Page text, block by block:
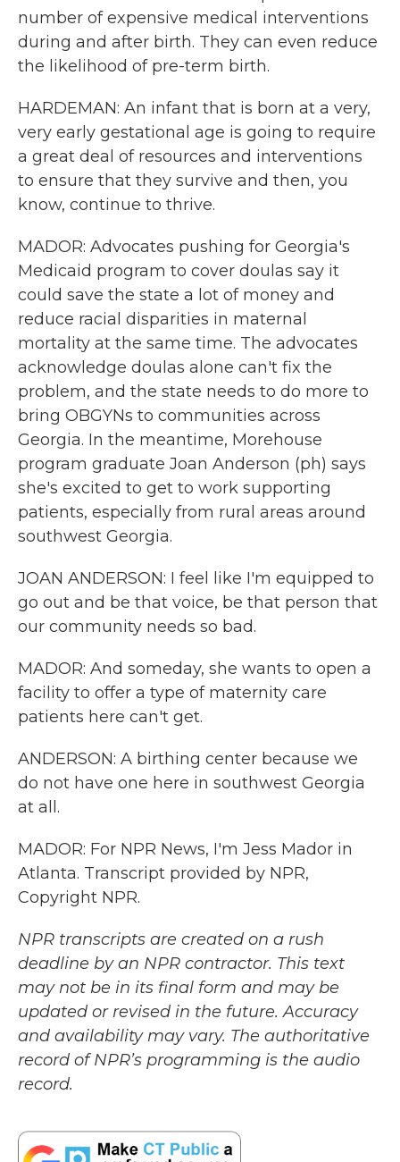
number of expensive medical interventions
during and after birth. They can even reduce
the likelihood of pre-term birth.
HARDEMAN: An infant that is born at a very,
very early gestational age is going to require
a great deal of resources and interventions
to ensure that they survive and then, you
know, continue to thrive.
MADOR: Advocates pushing for Georgia's
Medicaid program to cover doulas say it
could save the state a lot of money and
reduce racial disparities in maternal
mortality at the same time. The advocates
acknowledge doulas alone can't fix the
problem, and the state needs to do more to
bring OBGYNs to communities across
Georgia. In the meantime, Morehouse
program graduate Joan Anderson (ph) says
she's excited to get to work supporting
patients, especially from rural areas around
southwest Georgia.
JOAN ANDERSON: I feel like I'm equipped to
go out and be that voice, be that person that
our community needs so bad.
MADOR: And someday, she wants to open a
facility to offer a type of maternity care
patients here can't get.
ANDERSON: A birthing center because we
do not have one here in southwest Georgia
at all.
MADOR: For NPR News, I'm Jess Mador in
Atlanta. Transcript provided by NPR,
Copyright NPR.
NPR transcripts are created on a rush
deadline by an NPR contractor. This text
may not be in its final form and may be
updated or revised in the future. Accuracy
and availability may vary. The authoritative
record of NPR’s programming is the audio
record.